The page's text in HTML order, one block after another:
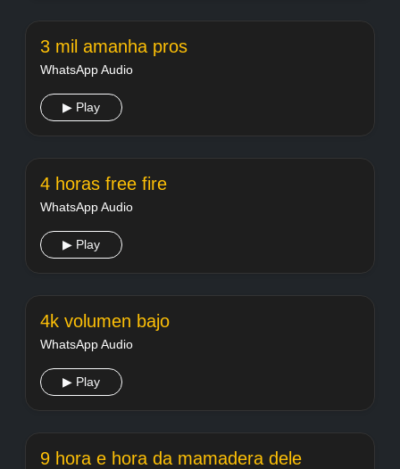
3 mil amanha pros
WhatsApp Audio
▶ Play
4 horas free fire
WhatsApp Audio
▶ Play
4k volumen bajo
WhatsApp Audio
▶ Play
9 hora e hora da mamadera dele